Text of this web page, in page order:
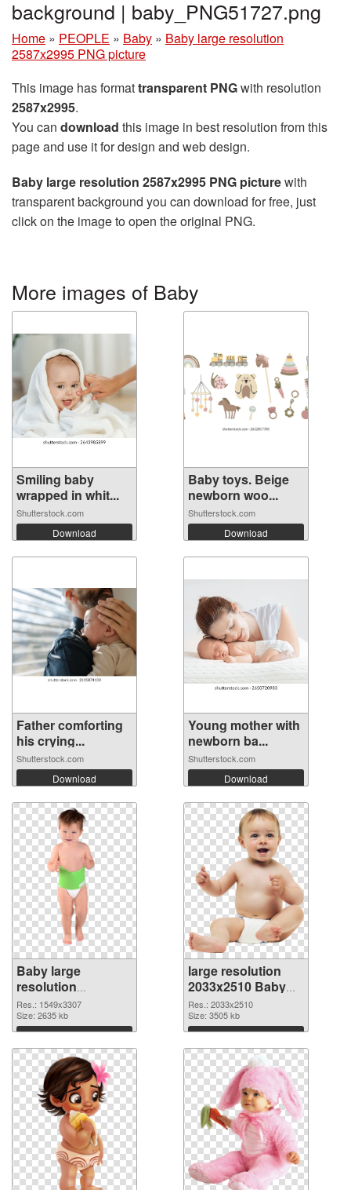
background | baby_PNG51727.png
Home » PEOPLE » Baby » Baby large resolution
2587x2995 PNG picture
This image has formattransparent PNGwith resolution
2587x2995.
You can download this image in best resolution from this
page and use it for design and web design.
Baby large resolution 2587x2995 PNG picturewith
transparent background you can download for free, just
click on the image to open the original PNG.
More images of Baby
Smiling baby
wrapped in whit...
Shutterstock.com
Download
Baby toys. Beige
newborn woo...
Shutterstock.com
Download
Father comforting
his crying...
Shutterstock.com
Download
Young mother with
newborn ba...
Shutterstock.com
Download
Baby large
resolution
1549x3307
transparent PNG
graphic
Res.: 1549x3307
Size: 2635 kb
Download
large resolution
2033x2510 Baby
PNG image
Res.: 2033x2510
Size: 3505 kb
Download